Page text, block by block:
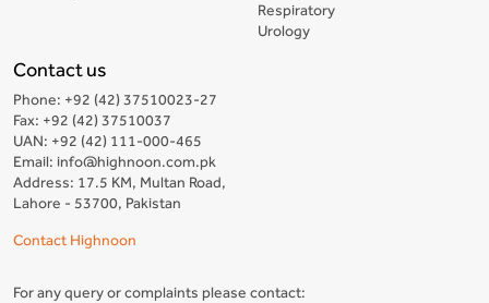
Respiratory
Urology
Contact us
Phone: +92 (42) 37510023-27
Fax: +92 (42) 37510037
UAN: +92 (42) 111-000-465
Email: info@highnoon.com.pk
Address: 17.5 KM, Multan Road,
Lahore - 53700, Pakistan
Contact Highnoon
For any query or complaints please contact: